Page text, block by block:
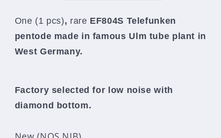
low
noise,
no
microphonics
low
no
microphonics
One (1 pcs), rare EF804S Telefunken
pentode made in famous Ulm tube plant in
West Germany.
Factory selected for low noise with
diamond bottom.